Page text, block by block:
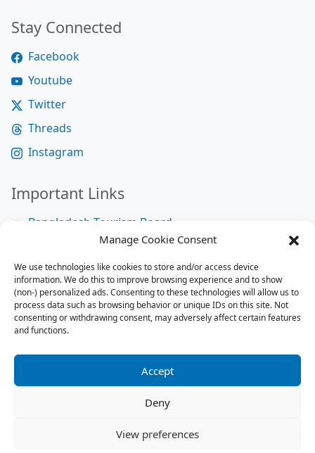
Manage Cookie Consent
We use technologies like cookies to store and/or access device
information. We do this to improve browsing experience and to show
(non-) personalized ads. Consenting to these technologies will allow us to
process data such as browsing behavior or unique IDs on this site. Not
consenting or withdrawing consent, may adversely affect certain features
and functions.
Accept
Deny
View preferences
Stay Connected
Facebook
Youtube
Twitter
Threads
Instagram
Important Links
Bangladesh Tourism Board
Bangladesh Tourist Police
Bangladesh Road Transport Authority
National Help Desk
Site Map
RSS Feed
share@tourbuzzbd.com